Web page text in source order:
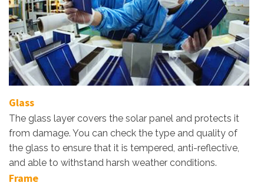
Glass
The glass layer covers the solar panel and protects it
from damage. You can check the type and quality of
the glass to ensure that it is tempered, anti-reflective,
and able to withstand harsh weather conditions.
Frame